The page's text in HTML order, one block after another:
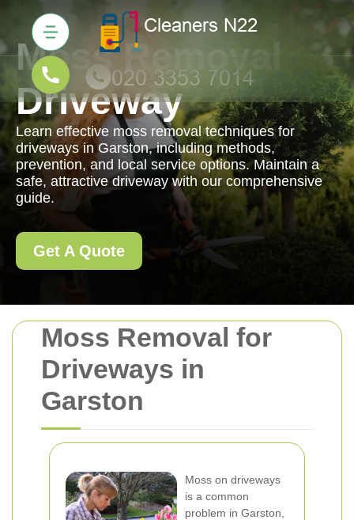
Moss Removal for
Driveways in
Garston
Moss on driveways
is a common
problem in Garston,
Moss Removal
Driveway
Learn effective moss removal techniques for
driveways in Garston, including methods,
prevention, and local service options. Maintain a
safe, attractive driveway with our comprehensive
guide.
Get A Quote